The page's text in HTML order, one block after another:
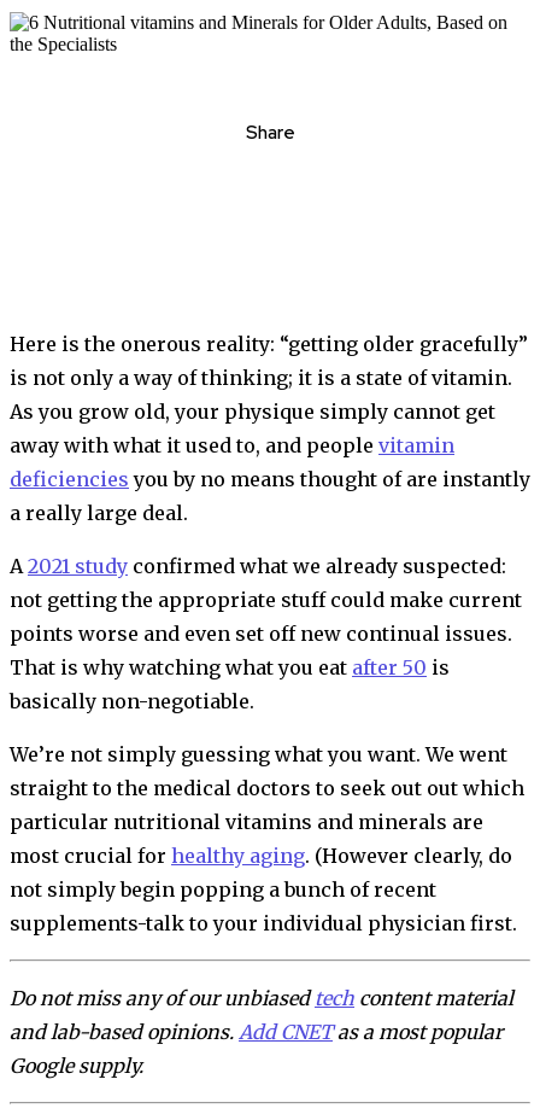
Share
Here is the onerous reality: “getting older gracefully”
is not only a way of thinking; it is a state of vitamin.
As you grow old, your physique simply cannot get
away with what it used to, and people vitamin
deficiencies you by no means thought of are instantly
a really large deal.
A 2021 study confirmed what we already suspected:
not getting the appropriate stuff could make current
points worse and even set off new continual issues.
That is why watching what you eat after 50 is
basically non-negotiable.
We’re not simply guessing what you want. We went
straight to the medical doctors to seek out out which
particular nutritional vitamins and minerals are
most crucial for healthy aging. (However clearly, do
not simply begin popping a bunch of recent
supplements-talk to your individual physician first.
Do not miss any of our unbiasedtech content material
and lab-based opinions. Add CNETas a most popular
Google supply.